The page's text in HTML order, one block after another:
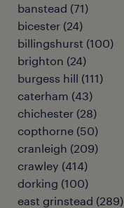
banstead (71)
bicester (24)
billingshurst (100)
brighton (24)
burgess hill (111)
caterham (43)
chichester (28)
copthorne (50)
cranleigh (209)
crawley (414)
dorking (100)
east grinstead (289)